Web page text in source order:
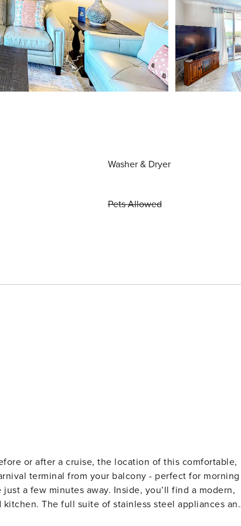
Washer & Dryer
Pets Allowed
terminal from your balcony - perfect for morning
a few minutes away. Inside, you’ll find a modern,
The full suite of stainless steel appliances